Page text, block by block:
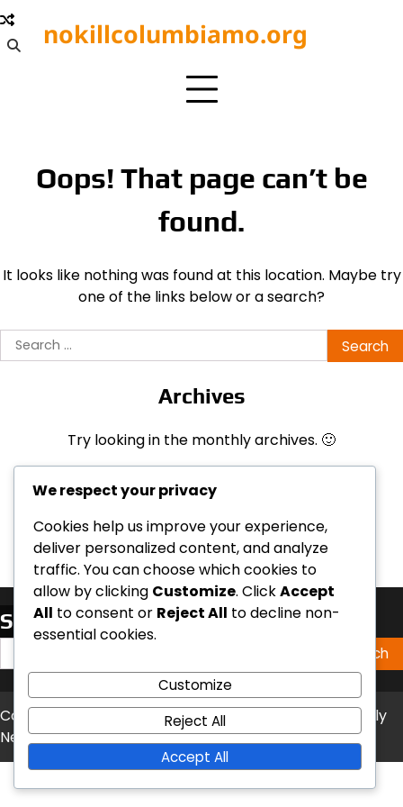
Skip
to
content
nokillcolumbiamo.org
Oops! That page can’t be
found.
It looks like nothing was found at this location. Maybe try
one of the links below or a search?
Search
for:
Archives
Try looking in the monthly archives. 🙂
Archives
Search
for:
Copyright © 2026 nokillcolumbiamo.org
Theme: Timely
News ByArtify Themes.
We respect your privacy
Cookies help us improve your experience,
deliver personalized content, and analyze
traffic. You can choose which cookies to
allow by clicking Customize. ClickAccept
All to consent or Reject All to decline non-
essential cookies.
Customize
Reject All
Accept All